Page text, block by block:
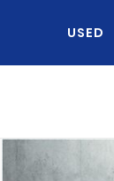
USED